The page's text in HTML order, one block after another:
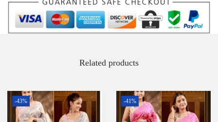
Related products
-43% -41%